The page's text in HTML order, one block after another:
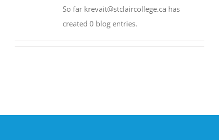
So far krevait@stclaircollege.ca has
created 0 blog entries.